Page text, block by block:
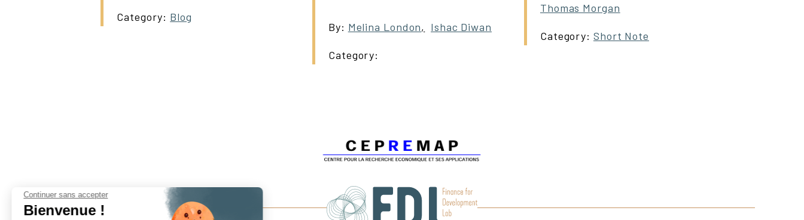
Category: Blog
By: Melina London, Ishac Diwan
Category:
Thomas Morgan
Category: Short Note
Continuer sans accepter
Bienvenue !